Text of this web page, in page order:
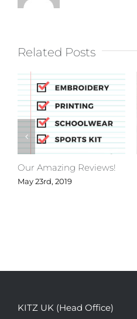
Related Posts
Our Amazing Reviews!
May 23rd, 2019
KITZ UK (Head Office)